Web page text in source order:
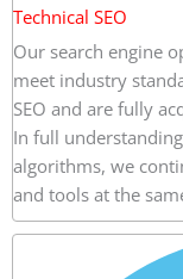
Technical SEO
Our search engine
meet industry
SEO and are fully
In full
algorithms, we
and tools at the